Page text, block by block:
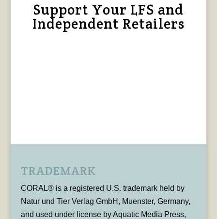
Support Your LFS and
Independent Retailers
TRADEMARK
CORAL® is a registered U.S. trademark held by
Natur und Tier Verlag GmbH, Muenster, Germany,
and used under license by Aquatic Media Press,